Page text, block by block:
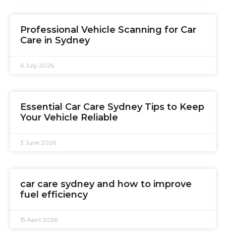
Professional Vehicle Scanning for Car
Care in Sydney
6 July 2026
Essential Car Care Sydney Tips to Keep
Your Vehicle Reliable
3 June 2026
car care sydney and how to improve
fuel efficiency
15 April 2026